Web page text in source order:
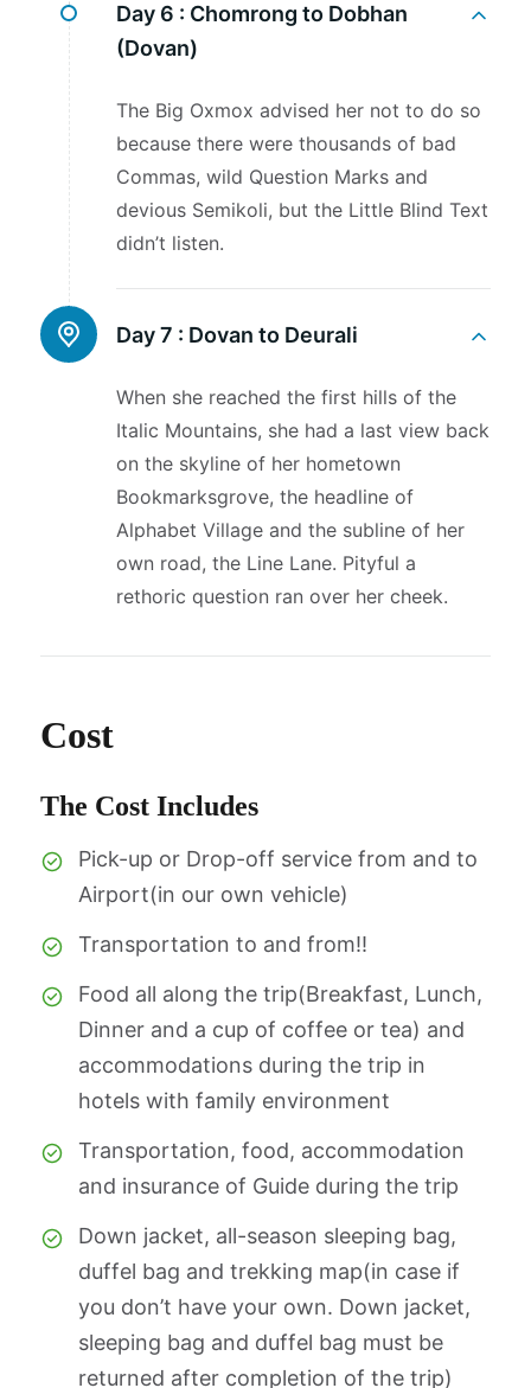
Day 6 : Chomrong to Dobhan
(Dovan)
The Big Oxmox advised her not to do so
because there were thousands of bad
Commas, wild Question Marks and
devious Semikoli, but the Little Blind Text
didn’t listen.
Day 7 : Dovan to Deurali
When she reached the first hills of the
Italic Mountains, she had a last view back
on the skyline of her hometown
Bookmarksgrove, the headline of
Alphabet Village and the subline of her
own road, the Line Lane. Pityful a
rethoric question ran over her cheek.
Cost
The Cost Includes
Pick-up or Drop-off service from and to
Airport(in our own vehicle)
Transportation to and from!!
Food all along the trip(Breakfast, Lunch,
Dinner and a cup of coffee or tea) and
accommodations during the trip in
hotels with family environment
Transportation, food, accommodation
and insurance of Guide during the trip
Down jacket, all-season sleeping bag,
duffel bag and trekking map(in case if
you don’t have your own. Down jacket,
sleeping bag and duffel bag must be
returned after completion of the trip)